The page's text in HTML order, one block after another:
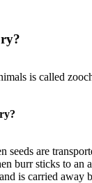
is called
seeds are
burr sticks to an
is carried away